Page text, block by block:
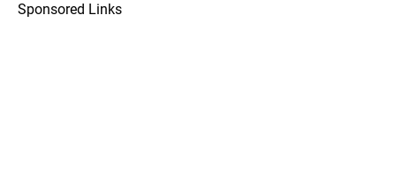
Sponsored Links